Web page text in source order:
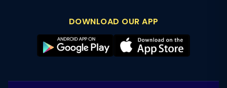
DOWNLOAD OUR APP